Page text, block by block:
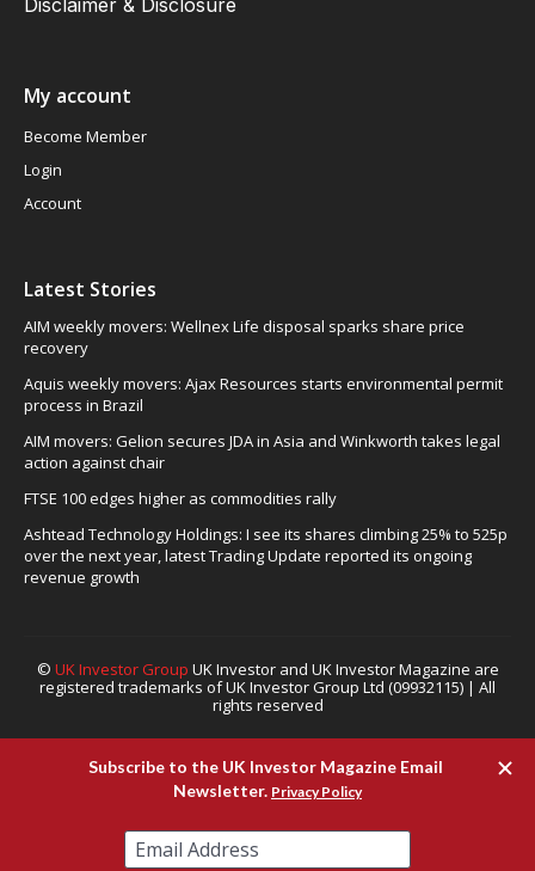
My account
Become Member
Login
Account
Latest Stories
AIM weekly movers: Wellnex Life disposal sparks share price
recovery
Aquis weekly movers: Ajax Resources starts environmental permit
process in Brazil
AIM movers: Gelion secures JDA in Asia and Winkworth takes legal
action against chair
FTSE 100 edges higher as commodities rally
Ashtead Technology Holdings: I see its shares climbing 25% to 525p
over the next year, latest Trading Update reported its ongoing
revenue growth
© UK Investor Group UK Investor and UK Investor Magazine are
registered trademarks of UK Investor Group Ltd (09932115) | All
rights reserved